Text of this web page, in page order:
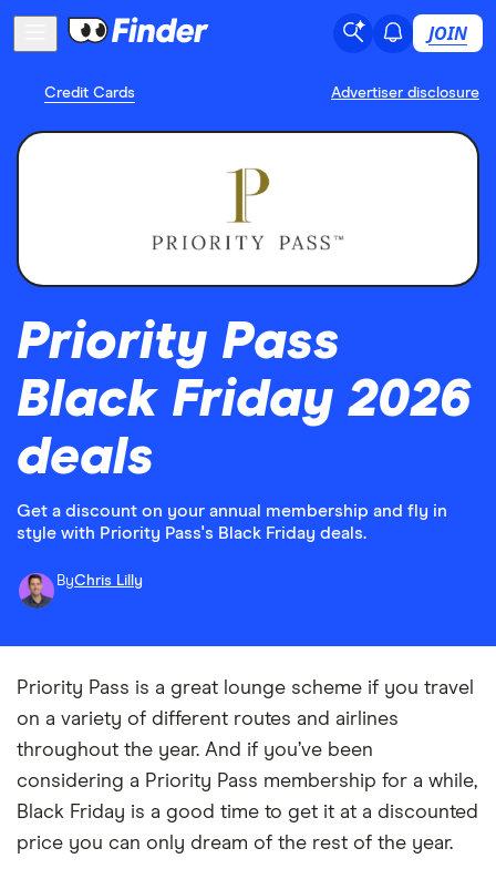
JOIN
Credit Cards Advertiser disclosure
Priority Pass
Black Friday 2026
deals
Get a discount on your annual membership and fly in
style with Priority Pass's Black Friday deals.
ByChris Lilly
Priority Pass is a great lounge scheme if you travel
on a variety of different routes and airlines
throughout the year. And if you’ve been
considering a Priority Pass membership for a while,
Black Friday is a good time to get it at a discounted
price you can only dream of the rest of the year.